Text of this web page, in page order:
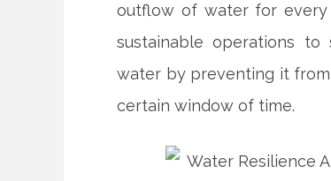
outflow of water for every
sustainable operations to
water by preventing it
certain window of time.